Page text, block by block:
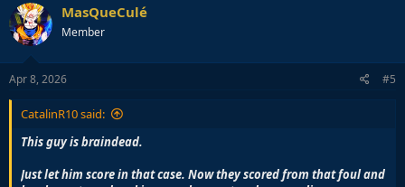
c
t
i
o
n
s
MasQueCulé
Member
Apr 8, 2026 #5
CatalinR10 said:
This guy is braindead.
Just let him score in that case. Now they scored from that foul and